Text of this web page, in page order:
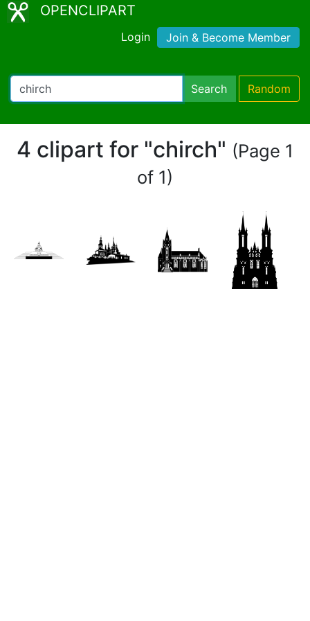
OPENCLIPART
Login Join & Become Member
Search Random
4 clipart for "chirch" (Page 1
of 1)